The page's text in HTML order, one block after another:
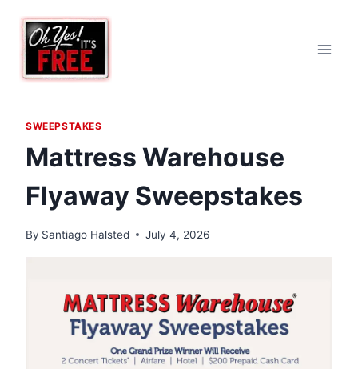
content
SWEEPSTAKES
Mattress Warehouse
Flyaway Sweepstakes
By Santiago Halsted July 4, 2026